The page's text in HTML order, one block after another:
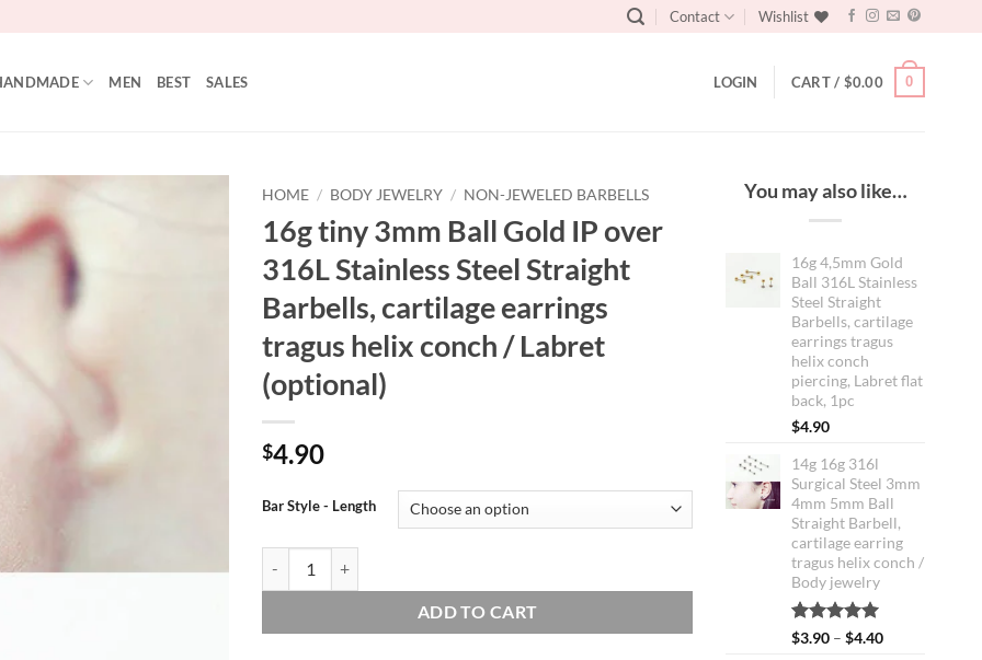
Contact Wishlist
MEN BEST SALES LOGIN CART / $0.00 0
HOME / BODY JEWELRY / NON-JEWELED BARBELLS
16g tiny 3mm Ball Gold IP over
316L Stainless Steel Straight
Barbells, cartilage earrings
tragus helix conch / Labret
(optional)
$4.90
Bar Style - Length
16g tiny 3mm Ball Gold IP over 316L Stainless Steel Straight Barbells, cartilage earrings tragus helix
ADD TO CART
You may also like…
16g 4,5mm Gold
Ball 316L Stainless
Steel Straight
Barbells, cartilage
earrings tragus
helix conch
piercing, Labret flat
back, 1pc
$4.90
14g 16g 316l
Surgical Steel 3mm
4mm 5mm Ball
Straight Barbell,
cartilage earring
tragus helix conch /
Body jewelry
Rated 5.00
1
$3.90 – $4.40Price